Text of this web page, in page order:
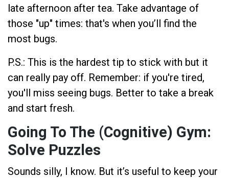
late afternoon after tea. Take advantage of
those "up" times: that's when you’ll find the
most bugs.
P.S.: This is the hardest tip to stick with but it
can really pay off. Remember: if you're tired,
you'll miss seeing bugs. Better to take a break
and start fresh.
Going To The (Cognitive) Gym:
Solve Puzzles
Sounds silly, I know. But it’s useful to keep your